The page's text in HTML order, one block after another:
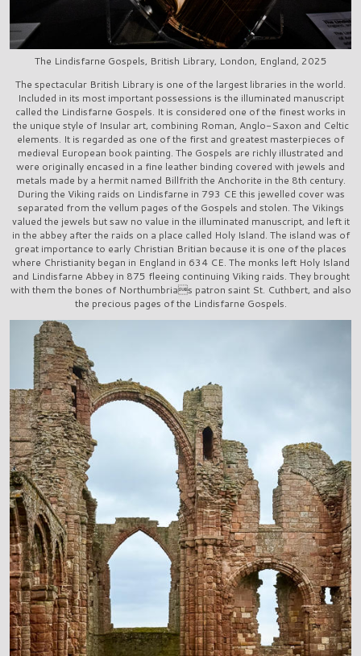
The Lindisfarne Gospels, British Library, London, England, 2025
The spectacular British Library is one of the largest libraries in the world.
Included in its most important possessions is the illuminated manuscript
called the Lindisfarne Gospels. It is considered one of the finest works in
the unique style of Insular art, combining Roman, Anglo-Saxon and Celtic
elements. It is regarded as one of the first and greatest masterpieces of
medieval European book painting. The Gospels are richly illustrated and
were originally encased in a fine leather binding covered with jewels and
metals made by a hermit named Billfrith the Anchorite in the 8th century.
During the Viking raids on Lindisfarne in 793 CE this jewelled cover was
separated from the vellum pages of the Gospels and stolen. The Vikings
valued the jewels but saw no value in the illuminated manuscript, and left it
in the abbey after the raids on a place called Holy Island. The island was of
great importance to early Christian Britian because it is one of the places
where Christianity began in England in 634 CE. The monks left Holy Island
and Lindisfarne Abbey in 875 fleeing continuing Viking raids. They brought
with them the bones of Northumbrias patron saint St. Cuthbert, and also
the precious pages of the Lindisfarne Gospels.